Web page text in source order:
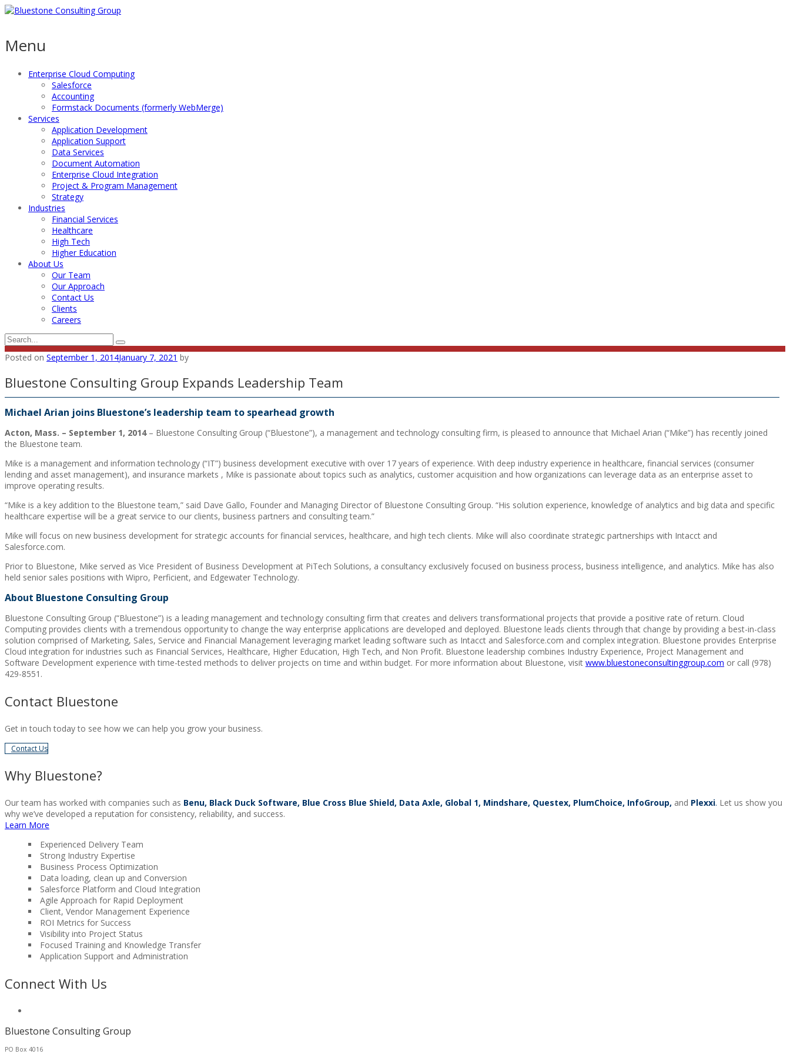
Menu
Enterprise Cloud Computing
Salesforce
Accounting
Formstack Documents (formerly WebMerge)
Services
Application Development
Application Support
Data Services
Document Automation
Enterprise Cloud Integration
Project & Program Management
Strategy
Industries
Financial Services
Healthcare
High Tech
Higher Education
About Us
Our Team
Our Approach
Contact Us
Clients
Careers
Posted on September 1, 2014January 7, 2021 by
Bluestone Consulting Group Expands Leadership Team
Michael Arian joins Bluestone’s leadership team to spearhead growth
Acton, Mass. – September 1, 2014– Bluestone Consulting Group (“Bluestone”), a management and technology consulting firm, is pleased to announce that Michael Arian (“Mike”) has recently joined
the Bluestone team.
Mike is a management and information technology (“IT”) business development executive with over 17 years of experience. With deep industry experience in healthcare, financial services (consumer
lending and asset management), and insurance markets , Mike is passionate about topics such as analytics, customer acquisition and how organizations can leverage data as an enterprise asset to
improve operating results.
“Mike is a key addition to the Bluestone team,” said Dave Gallo, Founder and Managing Director of Bluestone Consulting Group. “His solution experience, knowledge of analytics and big data and specific
healthcare expertise will be a great service to our clients, business partners and consulting team.”
Mike will focus on new business development for strategic accounts for financial services, healthcare, and high tech clients. Mike will also coordinate strategic partnerships with Intacct and
Salesforce.com.
Prior to Bluestone, Mike served as Vice President of Business Development at PiTech Solutions, a consultancy exclusively focused on business process, business intelligence, and analytics. Mike has also
held senior sales positions with Wipro, Perficient, and Edgewater Technology.
About Bluestone Consulting Group
Bluestone Consulting Group (“Bluestone”) is a leading management and technology consulting firm that creates and delivers transformational projects that provide a positive rate of return. Cloud
Computing provides clients with a tremendous opportunity to change the way enterprise applications are developed and deployed. Bluestone leads clients through that change by providing a best-in-class
solution comprised of Marketing, Sales, Service and Financial Management leveraging market leading software such as Intacct and Salesforce.com and complex integration. Bluestone provides Enterprise
Cloud integration for industries such as Financial Services, Healthcare, Higher Education, High Tech, and Non Profit. Bluestone leadership combines Industry Experience, Project Management and
Software Development experience with time-tested methods to deliver projects on time and within budget. For more information about Bluestone, visit www.bluestoneconsultinggroup.com or call (978)
429-8551.
Contact Bluestone
Get in touch today to see how we can help you grow your business.
Contact Us
Why Bluestone?
Our team has worked with companies such as Benu, Black Duck Software, Blue Cross Blue Shield, Data Axle, Global 1, Mindshare, Questex, PlumChoice, InfoGroup, and Plexxi. Let us show you
why we’ve developed a reputation for consistency, reliability, and success.
Learn More
Experienced Delivery Team
Strong Industry Expertise
Business Process Optimization
Data loading, clean up and Conversion
Salesforce Platform and Cloud Integration
Agile Approach for Rapid Deployment
Client, Vendor Management Experience
ROI Metrics for Success
Visibility into Project Status
Focused Training and Knowledge Transfer
Application Support and Administration
Connect With Us
Bluestone Consulting Group
PO Box 4016